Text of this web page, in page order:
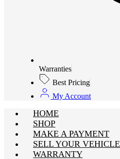
Warranties
Best Pricing
My Account
HOME
SHOP
MAKE A PAYMENT
SELL YOUR VEHICLE
WARRANTY